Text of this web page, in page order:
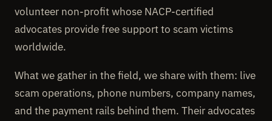
volunteer non-profit whose NACP-certified
advocates provide free support to scam victims
worldwide.
What we gather in the field, we share with them: live
scam operations, phone numbers, company names,
and the payment rails behind them. Their advocates